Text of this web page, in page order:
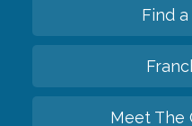
Find
Meet The